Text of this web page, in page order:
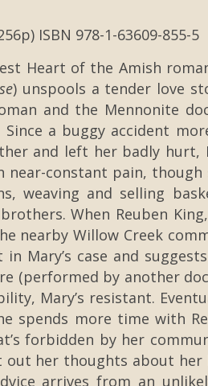
ISBN 978-1-63609-855-5
Heart of the Amish
) unspools a tender love
and the Mennonite
a buggy accident
and left her badly hurt,
near-constant pain, though
weaving and selling
When Reuben
nearby Willow Creek
Mary’s case and
(performed by another
Mary’s resistant.
spends more time with
forbidden by her
her thoughts about her
arrives from an